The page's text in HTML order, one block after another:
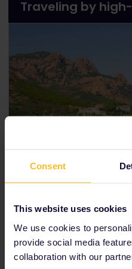
Consent
This website uses cookies
We use cookies to
provide social media
collaboration with our
Traveling by
The fastest way to travel
by taking theRenfe-
comfortable train will
destination in just 6 hours
timetableto find out train